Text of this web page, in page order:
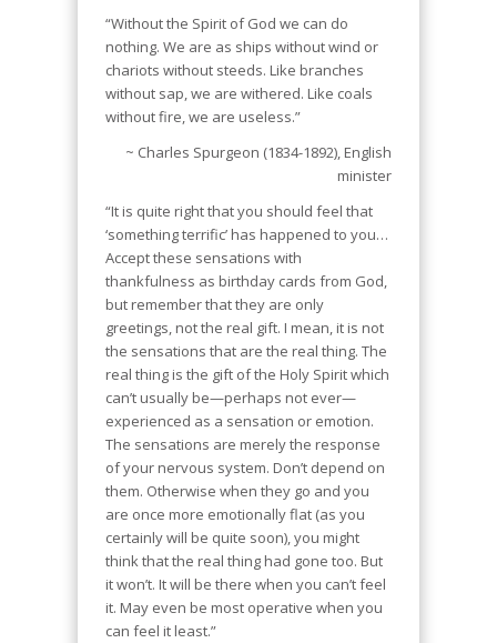
“Without the Spirit of God we can do
nothing. We are as ships without wind or
chariots without steeds. Like branches
without sap, we are withered. Like coals
without fire, we are useless.”
~ Charles Spurgeon (1834-1892), English
minister
“It is quite right that you should feel that
‘something terrific’ has happened to you…
Accept these sensations with
thankfulness as birthday cards from God,
but remember that they are only
greetings, not the real gift. I mean, it is not
the sensations that are the real thing. The
real thing is the gift of the Holy Spirit which
can’t usually be—perhaps not ever—
experienced as a sensation or emotion.
The sensations are merely the response
of your nervous system. Don’t depend on
them. Otherwise when they go and you
are once more emotionally flat (as you
certainly will be quite soon), you might
think that the real thing had gone too. But
it won’t. It will be there when you can’t feel
it. May even be most operative when you
can feel it least.”